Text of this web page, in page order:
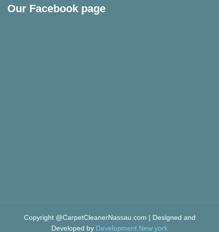
Our Facebook page
Copyright @CarpetCleanerNassau.com | Designed and
Developed by Development New york